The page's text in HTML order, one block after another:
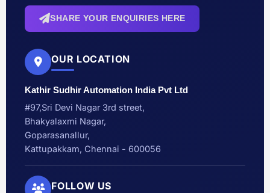
SHARE YOUR ENQUIRIES HERE
OUR LOCATION
Kathir Sudhir Automation India Pvt Ltd
#97,Sri Devi Nagar 3rd street,
Bhakyalaxmi Nagar,
Goparasanallur,
Kattupakkam, Chennai - 600056
FOLLOW US